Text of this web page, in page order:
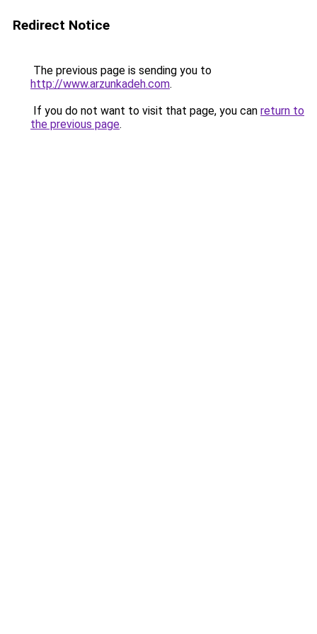
Redirect Notice
The previous page is sending you to
http://www.arzunkadeh.com.
If you do not want to visit that page, you can return to
the previous page.